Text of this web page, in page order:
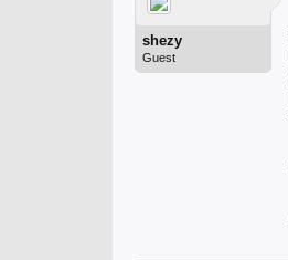
shezy
Guest